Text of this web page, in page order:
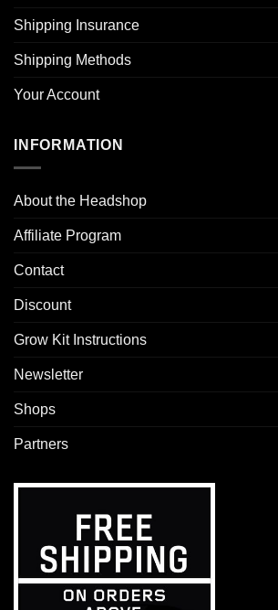
Shipping Insurance
Shipping Methods
Your Account
INFORMATION
About the Headshop
Affiliate Program
Contact
Discount
Grow Kit Instructions
Newsletter
Shops
Partners